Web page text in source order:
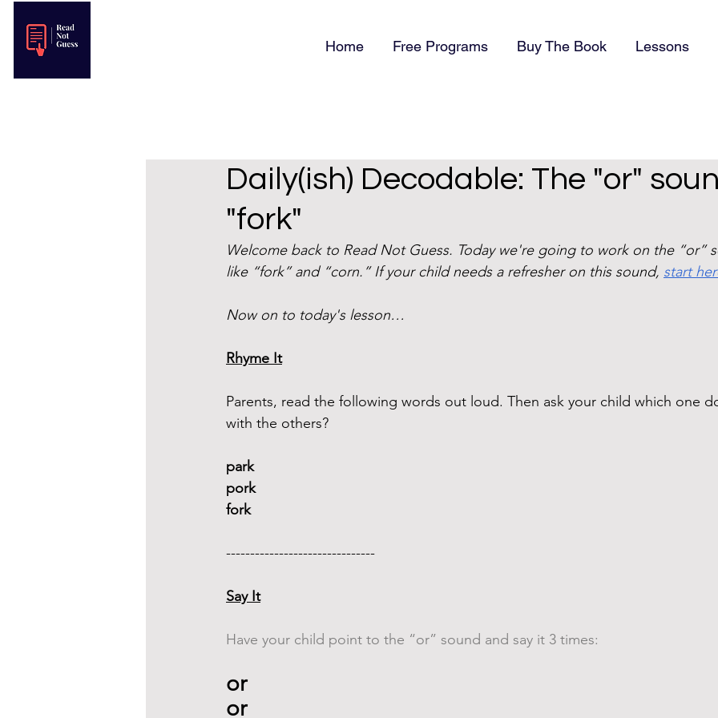
Home Free Programs Buy The Book Lessons
Daily(ish) Decodable: The "or"
"fork"
Welcome back to Read Not Guess. Today we're going to work on the “or”
like “fork” and “corn.” If your child needs a refresher on this sound, start
Now on to today's lesson…
Rhyme It
Parents, read the following words out loud. Then ask your child which one
with the others?
park
pork
fork
-------------------------------
Say It
Have your child point to the “or” sound and say it 3 times:
or
or